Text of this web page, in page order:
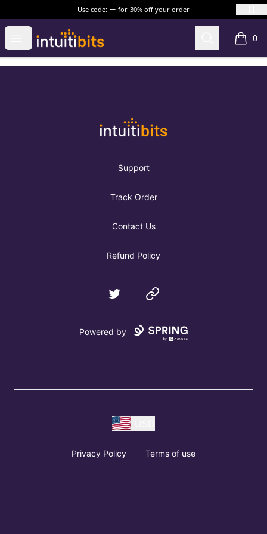
Use code: for 30% off your order
Open menu
Intuitibits Search 0
items
Intuitibits
Support
Track Order
Contact Us
Refund Policy
Twitter Website
Powered by
Privacy Policy Terms of use